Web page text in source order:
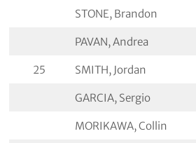
STONE, Brandon
PAVAN, Andrea
25 SMITH, Jordan
GARCIA, Sergio
MORIKAWA, Collin